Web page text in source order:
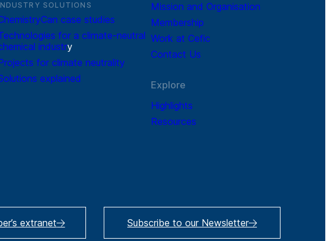
SOLUTIONS
case studies
for a climate-neutral
industry
for climate neutrality
explained
Mission and Organisation
Membership
Work at Cefic
Contact Us
Explore
Highlights
Resources
extranet Subscribe to our Newsletter